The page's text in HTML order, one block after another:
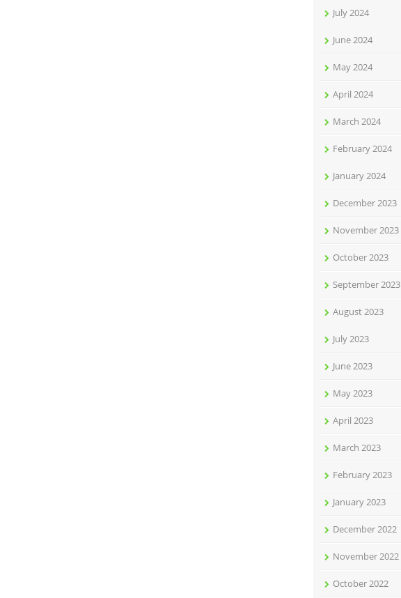
July 2024
June 2024
May 2024
April 2024
March 2024
February 2024
January 2024
December 2023
November 2023
October 2023
September 2023
August 2023
July 2023
June 2023
May 2023
April 2023
March 2023
February 2023
January 2023
December 2022
November 2022
October 2022